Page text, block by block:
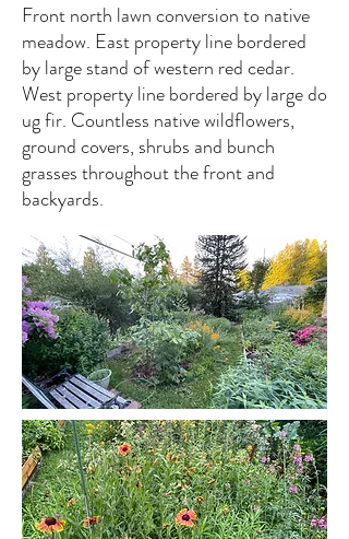
Front north lawn conversion to native
meadow. East property line bordered
by large stand of western red cedar.
West property line bordered by large do
ug fir. Countless native wildflowers,
ground covers, shrubs and bunch
grasses throughout the front and
backyards.